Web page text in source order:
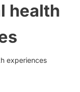
health
experiences